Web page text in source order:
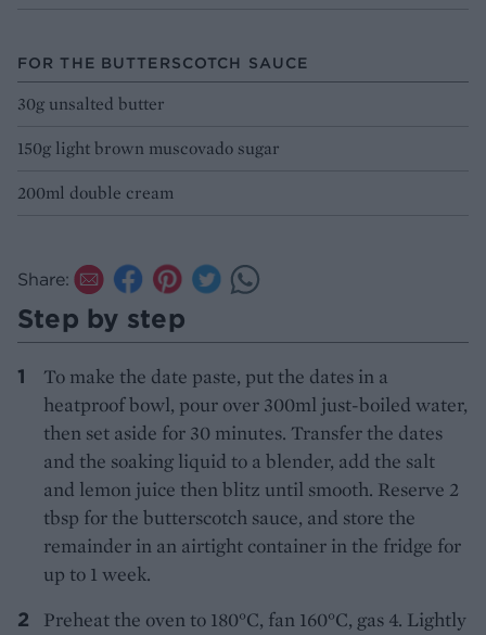
FOR THE BUTTERSCOTCH SAUCE
30g unsalted butter
150g light brown muscovado sugar
200ml double cream
Share:
Step by step
To make the date paste, put the dates in a
heatproof bowl, pour over 300ml just-boiled water,
then set aside for 30 minutes. Transfer the dates
and the soaking liquid to a blender, add the salt
and lemon juice then blitz until smooth. Reserve 2
tbsp for the butterscotch sauce, and store the
remainder in an airtight container in the fridge for
up to 1 week.
Preheat the oven to 180°C, fan 160°C, gas 4. Lightly